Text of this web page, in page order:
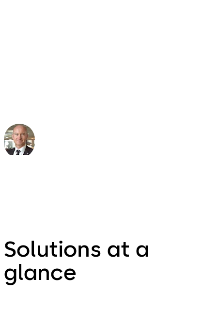
Solutions at a
glance